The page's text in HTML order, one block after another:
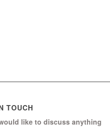
TOUCH
like to discuss anything